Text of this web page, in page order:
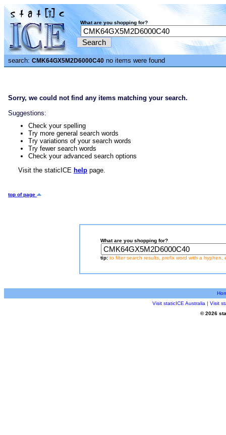
What are you shopping for?
search: CMK64GX5M2D6000C40 no items were found
Sorry, we could not find any items matching your search.
Suggestions:
Check your spelling
Try more general search words
Try variations of your search words
Try fewer search words
Check your advanced search options
Visit the staticICE help page.
top of page
What are you shopping for?
tip: to filter search results, prefix word with a hyphen,
Visit staticICE Australia | Visit
© 2026